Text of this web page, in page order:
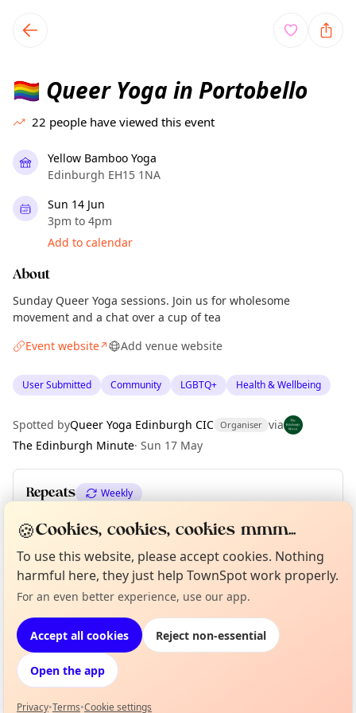
local events content
🏳️‍🌈 Queer Yoga in Portobello
22 people have viewed this event
Yellow Bamboo Yoga
Edinburgh EH15 1NA
Sun 14 Jun
3pm to 4pm
Add to calendar
About
Sunday Queer Yoga sessions. Join us for wholesome
movement and a chat over a cup of tea
Event website↗ Add venue website
User Submitted Community LGBTQ+ Health & Wellbeing
Spotted byQueer Yoga Edinburgh CIC Organiser via
The Edinburgh Minute· Sun 17 May
Repeats Weekly
Upcoming dates Sun 21 Jun
Location
EXPLORE EDINBURGH
What's on in Edinburgh
Browse events happening this week
Not from around here, huh?
Tell us your town →
🍪Cookies, cookies, cookies mmm...
To use this website, please accept cookies. Nothing
harmful here, they just help TownSpot work properly.
For an even better experience, use our app.
Accept all cookies Reject non-essential
Open the app
Privacy•Terms•Cookie settings